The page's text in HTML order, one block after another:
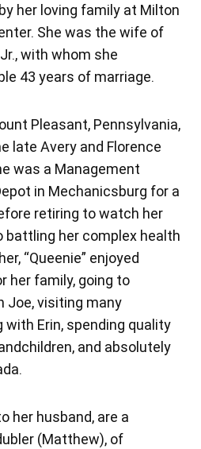
her loving family at Milton
She was the wife of
with whom she
43 years of marriage.
Pleasant, Pennsylvania,
late Avery and Florence
was a Management
in Mechanicsburg for a
retiring to watch her
battling her complex health
“Queenie” enjoyed
her family, going to
Joe, visiting many
Erin, spending quality
and absolutely
her husband, are a
(Matthew), of